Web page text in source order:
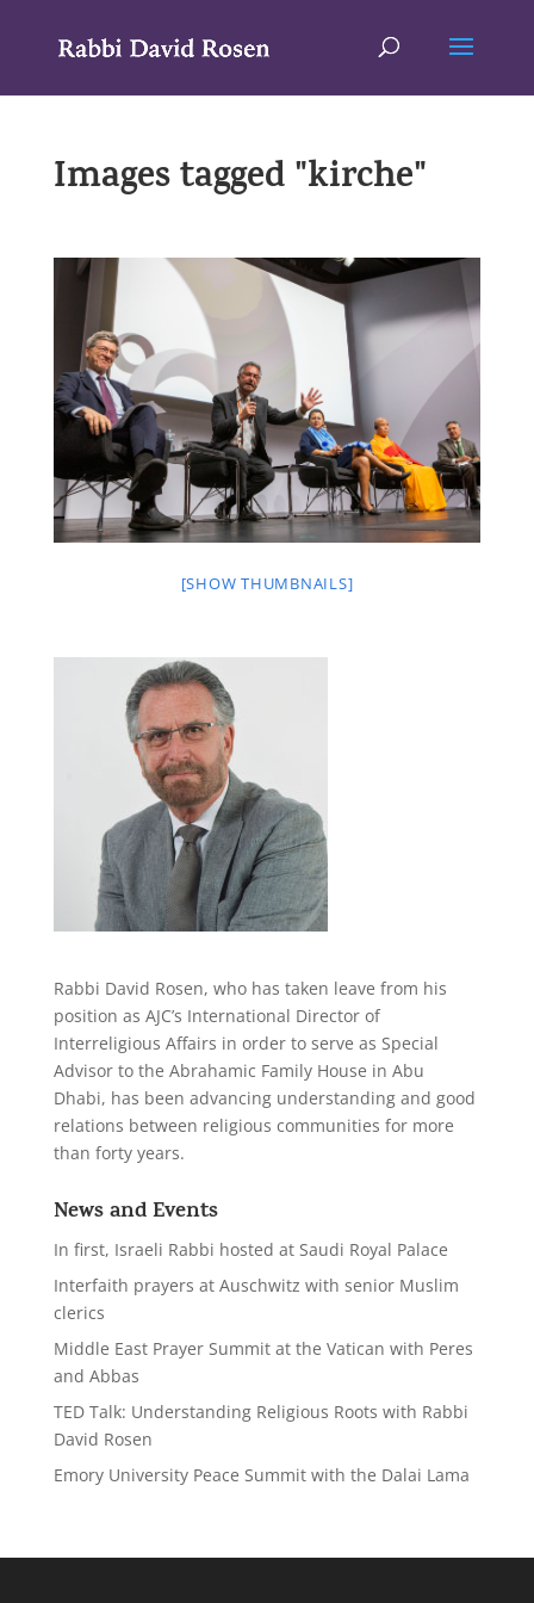
Images tagged "kirche"
[SHOW THUMBNAILS]
Rabbi David Rosen, who has taken leave from his
position as AJC’s International Director of
Interreligious Affairs in order to serve as Special
Advisor to the Abrahamic Family House in Abu
Dhabi, has been advancing understanding and good
relations between religious communities for more
than forty years.
News and Events
In first, Israeli Rabbi hosted at Saudi Royal Palace
Interfaith prayers at Auschwitz with senior Muslim
clerics
Middle East Prayer Summit at the Vatican with Peres
and Abbas
TED Talk: Understanding Religious Roots with Rabbi
David Rosen
Emory University Peace Summit with the Dalai Lama